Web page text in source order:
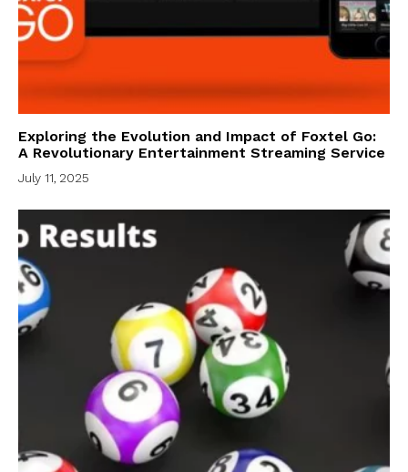
Exploring the Evolution and Impact of Foxtel Go:
A Revolutionary Entertainment Streaming Service
July 11, 2025